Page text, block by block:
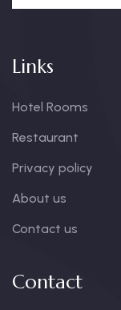
Links
Hotel Rooms
Restaurant
Privacy policy
About us
Contact us
Contact